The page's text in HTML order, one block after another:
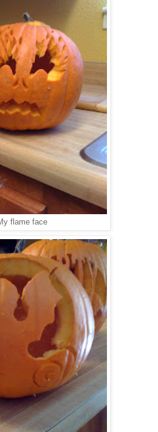
flame face